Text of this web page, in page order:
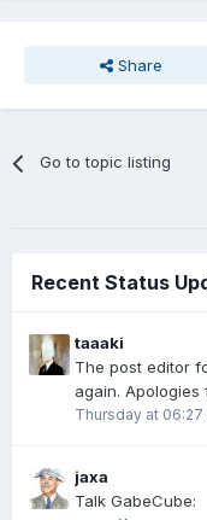
Share
Go to topic listing
Recent Status
taaaki
The post editor
again.
Thursday at 06:27
jaxa
Talk GabeCube: